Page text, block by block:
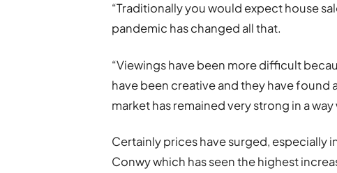
“Traditionally you would expect house
pandemic has changed all that.
“Viewings have been more difficult
have been creative and they have found
market has remained very strong in a
Certainly prices have surged, especially
Conwy which has seen the highest